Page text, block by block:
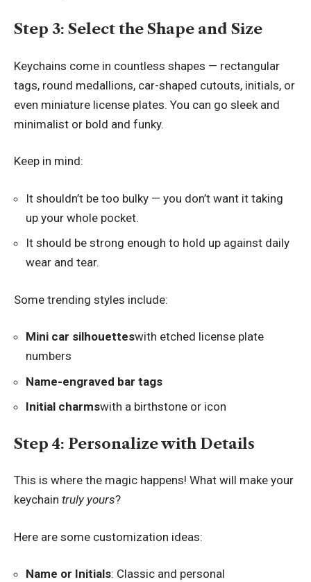
Step 3: Select the Shape and Size
Keychains come in countless shapes — rectangular
tags, round medallions, car-shaped cutouts, initials, or
even miniature license plates. You can go sleek and
minimalist or bold and funky.
Keep in mind:
It shouldn’t be too bulky — you don’t want it taking
up your whole pocket.
It should be strong enough to hold up against daily
wear and tear.
Some trending styles include:
Mini car silhouetteswith etched license plate
numbers
Name-engraved bar tags
Initial charmswith a birthstone or icon
Step 4: Personalize with Details
This is where the magic happens! What will make your
keychain truly yours?
Here are some customization ideas:
Name or Initials: Classic and personal